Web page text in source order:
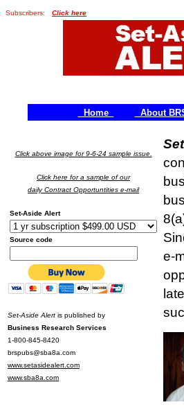
Subscribers: Click here
Home About
Click above image for 9-6-24 sample issue.
Click here for a sample of our
daily Contract Opportuntities e-mail
Set-Aside Alert
Source code
Set-Aside Alert is published by
Business Research Services
1-800-845-8420
brspubs@sba8a.com
www.setasidealert.com
www.sba8a.com
e-